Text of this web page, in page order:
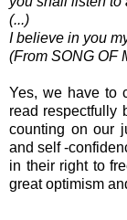
(...)
I believe in you
(From SONG OF
Yes, we have to
read respectfully
counting on our
and self -
in their right to
great optimism